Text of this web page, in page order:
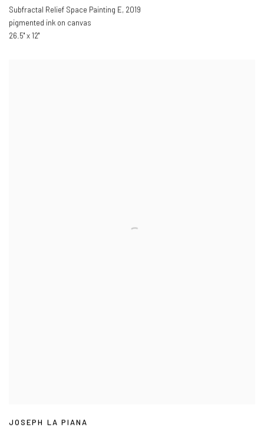
Subfractal Relief Space Painting E, 2019
pigmented ink on canvas
26.5" x 12"
JOSEPH LA PIANA